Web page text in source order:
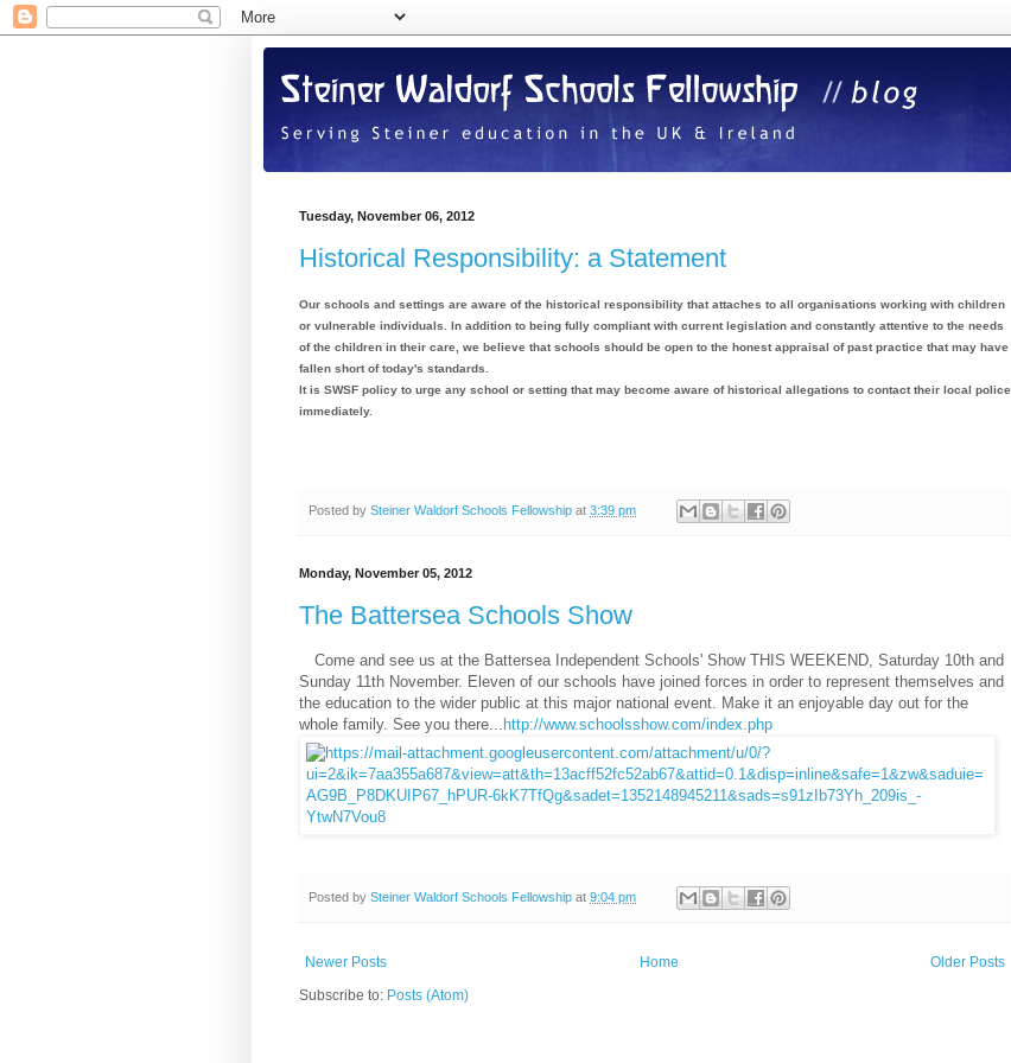
Tuesday, November 06, 2012
Historical Responsibility: a Statement
Our schools and settings are aware of the historical responsibility that attaches to all organisations working with children
or vulnerable individuals. In addition to being fully compliant with current legislation and constantly attentive to the needs
of the children in their care, we believe that schools should be open to the honest appraisal of past practice that may have
fallen short of today's standards.
It is SWSF policy to urge any school or setting that may become aware of historical allegations to contact their local police
immediately.
Posted by Steiner Waldorf Schools Fellowship at 3:39 pm
Monday, November 05, 2012
The Battersea Schools Show
Come and see us at the Battersea Independent Schools' Show THIS WEEKEND, Saturday 10th and
Sunday 11th November. Eleven of our schools have joined forces in order to represent themselves and
the education to the wider public at this major national event. Make it an enjoyable day out for the
whole family. See you there...
http://www.schoolsshow.com/index.php
Posted by Steiner Waldorf Schools Fellowship at 9:04 pm
Newer Posts Older Posts
Home
Subscribe to: Posts (Atom)